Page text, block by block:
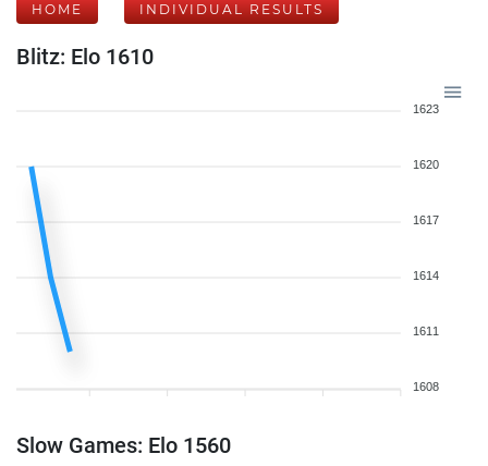
HOME INDIVIDUAL RESULTS
Blitz: Elo 1610
1623
1620
1617
1614
1611
1608
Slow Games: Elo 1560